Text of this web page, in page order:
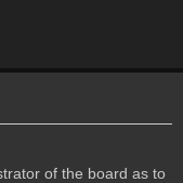
of the board as to